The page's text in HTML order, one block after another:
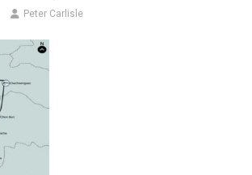
Peter Carlisle